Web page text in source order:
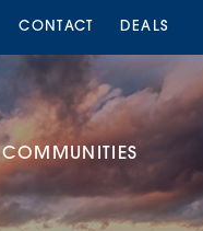
CONTACT DEALS
COMMUNITIES